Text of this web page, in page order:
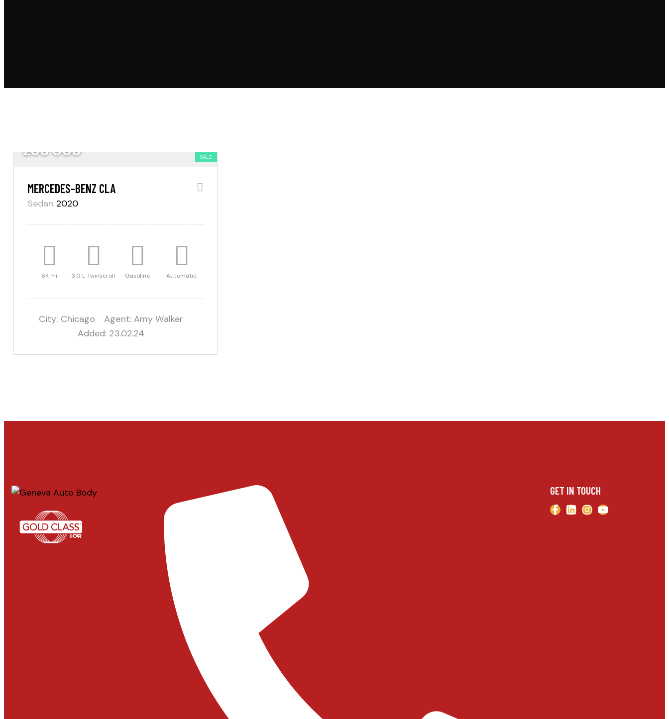
SALE
200 000
MERCEDES-BENZ CLA
Sedan 2020
6K mi 3.0 L Twinscroll Gasoline Automatic
City: Chicago Agent: Amy Walker
Added: 23.02.24
GET IN TOUCH